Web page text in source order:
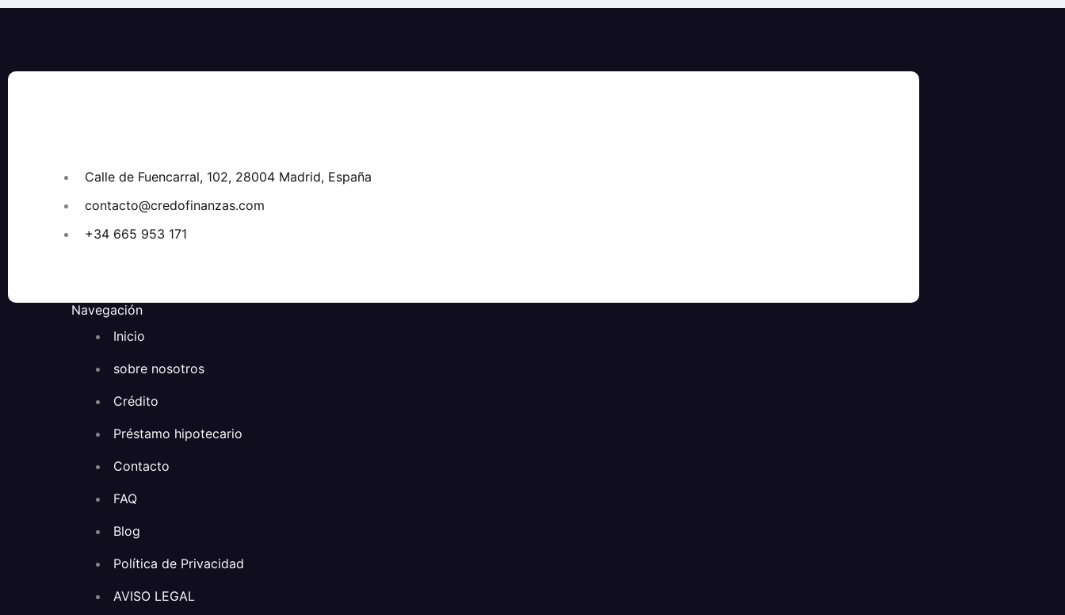
Calle de Fuencarral, 102, 28004 Madrid, España
contacto@credofinanzas.com
+34 665 953 171
Navegación
Inicio
sobre nosotros
Crédito
Préstamo hipotecario
Contacto
FAQ
Blog
Política de Privacidad
AVISO LEGAL